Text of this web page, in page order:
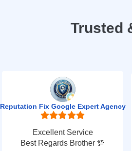
Trusted
Reputation Fix Google Expert Agency
Excellent Service
Best Regards Brother 💯